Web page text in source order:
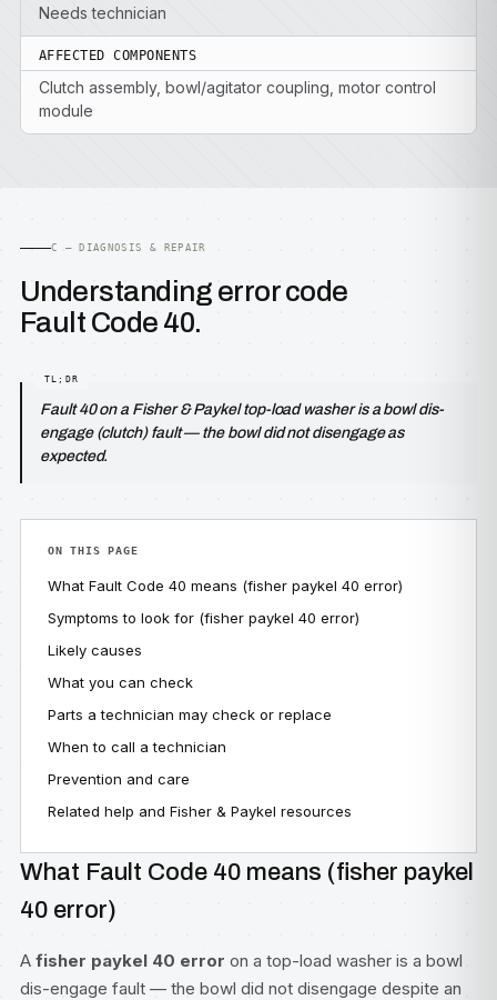
Needs technician
AFFECTED COMPONENTS
Clutch assembly, bowl/agitator coupling, motor control
module
C — DIAGNOSIS & REPAIR
Understanding error code
Fault Code 40.
Fault 40 on a Fisher & Paykel top-load washer is a bowl dis-
engage (clutch) fault — the bowl did not disengage as
expected.
ON THIS PAGE
What Fault Code 40 means (fisher paykel 40 error)
Symptoms to look for (fisher paykel 40 error)
Likely causes
What you can check
Parts a technician may check or replace
When to call a technician
Prevention and care
Related help and Fisher & Paykel resources
What Fault Code 40 means (fisher paykel
40 error)
A fisher paykel 40 error on a top-load washer is a bowl
dis-engage fault — the bowl did not disengage despite an